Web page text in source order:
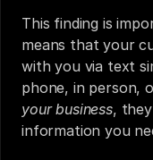
This finding is
means that your
with you via text
your business,
information you